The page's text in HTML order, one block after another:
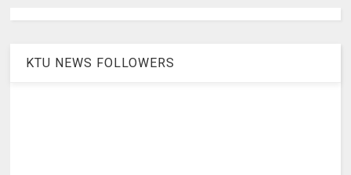
KTU NEWS FOLLOWERS